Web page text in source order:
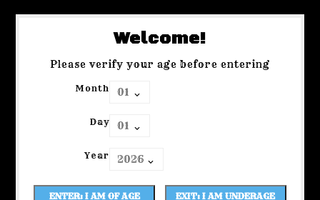
Welcome!
Please verify your age before entering
Month
Day
Year